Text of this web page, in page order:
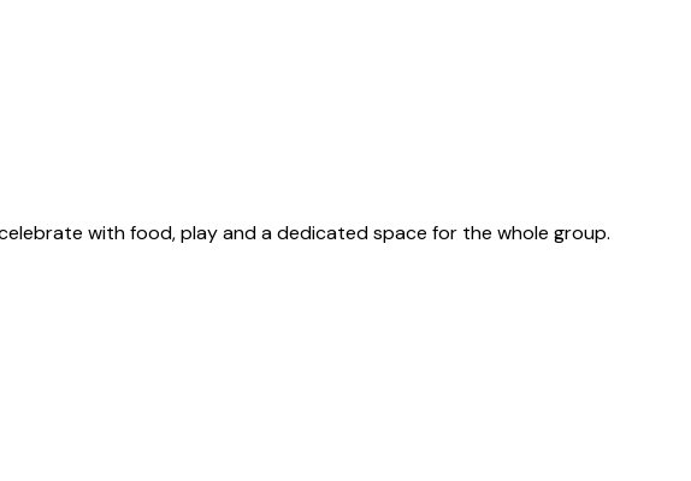
with food, play and a dedicated space for the whole group.